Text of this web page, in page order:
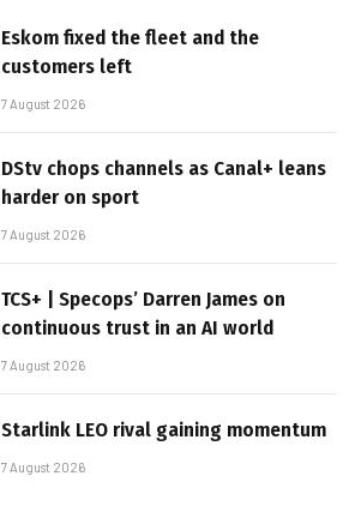
Eskom fixed the fleet and the
customers left
7 August 2026
DStv chops channels as Canal+ leans
harder on sport
7 August 2026
TCS+ | Specops’ Darren James on
continuous trust in an AI world
7 August 2026
Starlink LEO rival gaining momentum
7 August 2026